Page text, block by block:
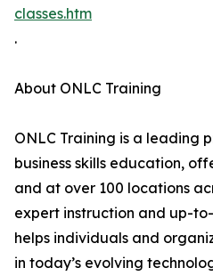
classes.htm
.
About ONLC Training
ONLC Training is a leading
business skills education,
and at over 100 locations
expert instruction and up-
helps individuals and
in today’s evolving